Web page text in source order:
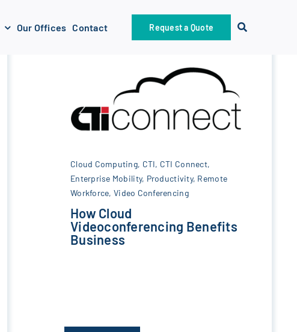
Our Offices Contact Request a Quote
Cloud Computing, CTI, CTI Connect,
Enterprise Mobility, Productivity, Remote
Workforce, Video Conferencing
How Cloud
Videoconferencing Benefits
Business